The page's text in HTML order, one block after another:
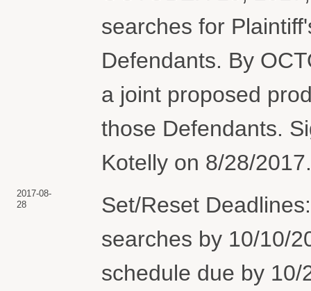
searches for
Defendants. By
a joint proposed
those Defendants.
Kotelly on 8/28/
2017-08-
28
Set/Reset
searches by 10/10/
schedule due by